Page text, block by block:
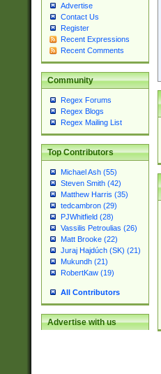
Advertise
Contact Us
Register
Recent Expressions
Recent Comments
Community
Regex Forums
Regex Blogs
Regex Mailing List
Top Contributors
Michael Ash (55)
Steven Smith (42)
Matthew Harris (35)
tedcambron (29)
PJWhitfield (28)
Vassilis Petroulias (26)
Matt Brooke (22)
Juraj Hajdúch (SK) (21)
Mukundh (21)
RobertKaw (19)
All Contributors
Advertise with us